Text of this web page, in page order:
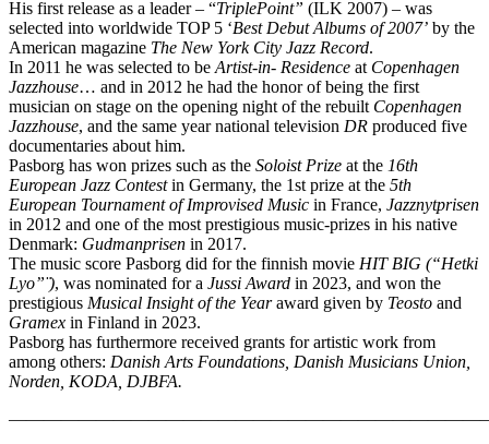
His first release as a leader – “TriplePoint” (ILK 2007) – was
selected into worldwide TOP 5 ‘Best Debut Albums of 2007’ by the
American magazine The New York City Jazz Record.
In 2011 he was selected to be Artist-in- Residence at Copenhagen
Jazzhouse… and in 2012 he had the honor of being the first
musician on stage on the opening night of the rebuilt Copenhagen
Jazzhouse, and the same year national television DR produced five
documentaries about him.
Pasborg has won prizes such as the Soloist Prize at the 16th
European Jazz Contestin Germany, the 1st prize at the 5th
European Tournament of Improvised Music in France, Jazznytprisen
in 2012 and one of the most prestigious music-prizes in his native
Denmark: Gudmanprisen in 2017.
The music score Pasborg did for the finnish movie HIT BIG (“Hetki
Lyo”̈ ), was nominated for a Jussi Award in 2023, and won the
prestigious Musical Insight of the Yearaward given by Teosto and
Gramex in Finland in 2023.
Pasborg has furthermore received grants for artistic work from
among others: Danish Arts Foundations, Danish Musicians Union,
Norden, KODA, DJBFA.